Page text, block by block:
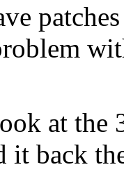
at the
it back